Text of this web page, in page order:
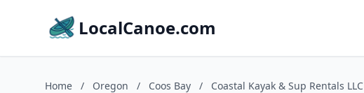
LocalCanoe.com
Home / Oregon / Coos Bay / Coastal Kayak & Sup Rentals LLC